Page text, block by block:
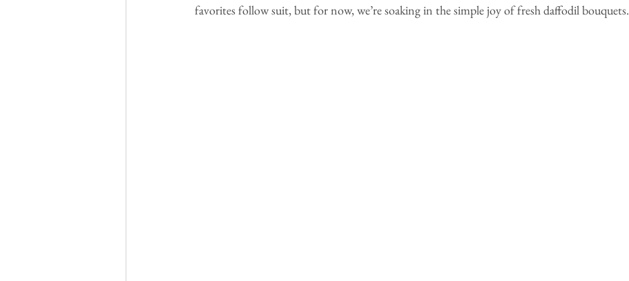
favorites follow suit, but for now, we’re soaking in the simple joy of fresh daffodil bouquets.